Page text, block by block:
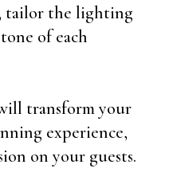
tailor the lighting
of each
transform your
experience,
on your guests.